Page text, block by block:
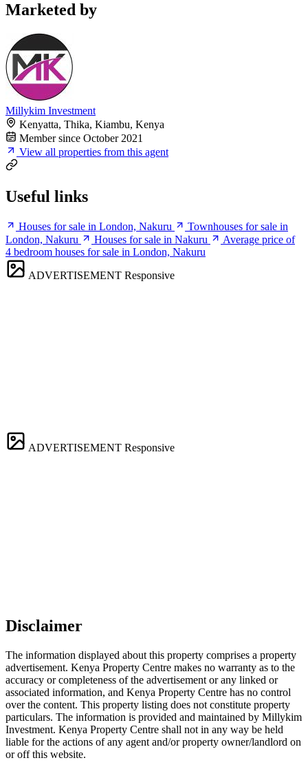
Marketed by
Millykim Investment
Kenyatta, Thika, Kiambu, Kenya
Member since October 2021
View all properties from this agent
Useful links
Houses for sale in London, Nakuru
Townhouses for sale in
London, Nakuru
Houses for sale in Nakuru
Average price of
4 bedroom houses for sale in London, Nakuru
ADVERTISEMENT Responsive
ADVERTISEMENT Responsive
Disclaimer
The information displayed about this property comprises a property
advertisement. Kenya Property Centre makes no warranty as to the
accuracy or completeness of the advertisement or any linked or
associated information, and Kenya Property Centre has no control
over the content. This property listing does not constitute property
particulars. The information is provided and maintained by Millykim
Investment. Kenya Property Centre shall not in any way be held
liable for the actions of any agent and/or property owner/landlord on
or off this website.